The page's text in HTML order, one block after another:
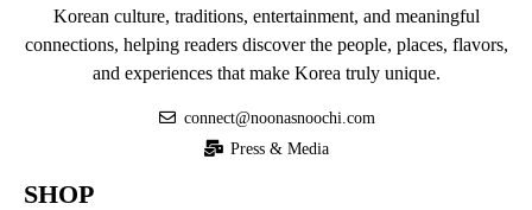
Korean culture, traditions, entertainment, and meaningful
connections, helping readers discover the people, places, flavors,
and experiences that make Korea truly unique.
connect@noonasnoochi.com
Press & Media
SHOP